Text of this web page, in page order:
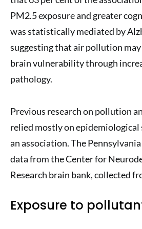
PM2.5 exposure and greater
was statistically mediated by
suggesting that air pollution
brain vulnerability through
pathology.
Previous research on pollution
relied mostly on
an association. The
data from the Center for
Research brain bank, collected
Exposure to